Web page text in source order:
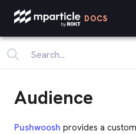
DOCS
Audience
Pushwoosh provides a